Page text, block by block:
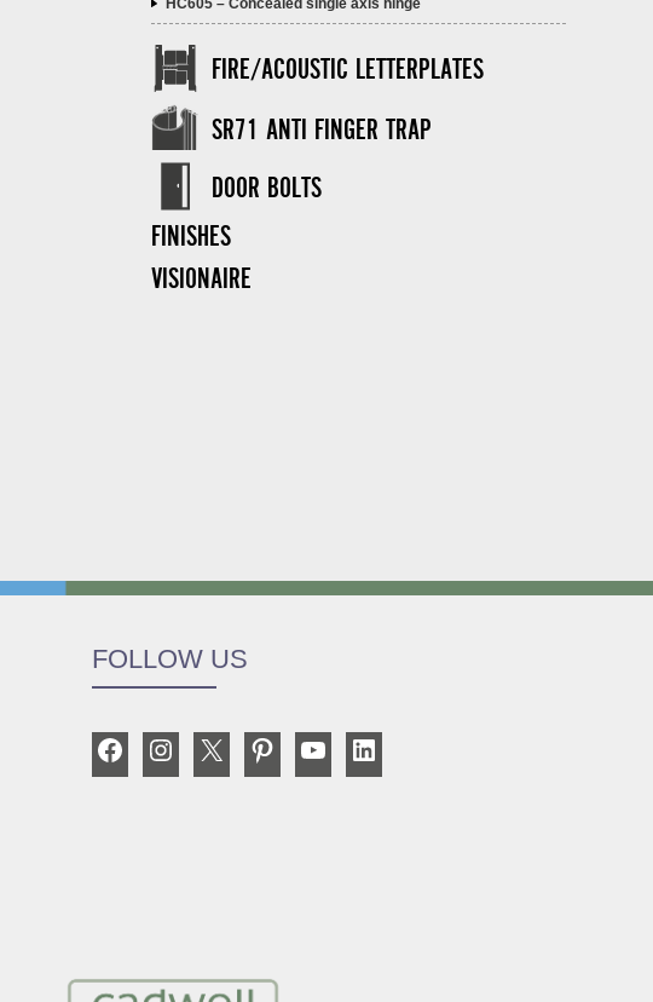
HC605 – Concealed single axis hinge
FIRE/ACOUSTIC LETTERPLATES
SR71 ANTI FINGER TRAP
DOOR BOLTS
FINISHES
VISIONAIRE
FOLLOW US
FacebookInstagram PinterestYouTube